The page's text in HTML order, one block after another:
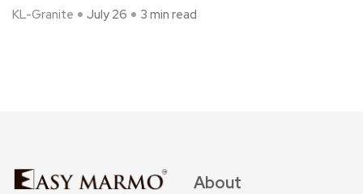
KL-Granite
July 26 3 min read
About